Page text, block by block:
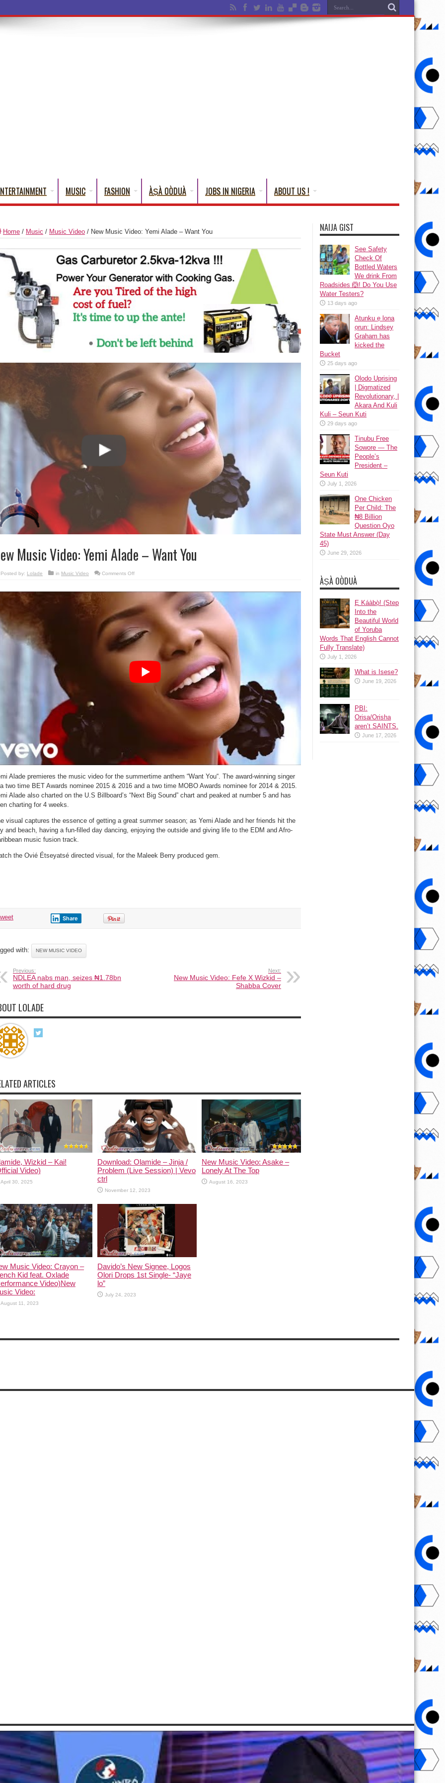
MUSIC FASHION ÀṢÀ OÒDUÀ JOBS IN NIGERIA ABOUT US !
Home / Music / Music Video / New Music Video: Yemi Alade – Want You
Music Video: Yemi Alade – Want You
Posted by: Lolade in Music Video Comments Offon
–
You
Alade premieres the music video for the summertime anthem “Want You“. The award-winning singer
two time BET Awards nominee 2015 & 2016 and a two time MOBO Awards nominee for 2014 & 2015.
Alade also charted on the U.S Billboard’s “Next Big Sound” chart and peaked at number 5 and has
charting for 4 weeks.
visual captures the essence of getting a great summer season; as Yemi Alade and her friends hit the
and beach, having a fun-filled day dancing, enjoying the outside and giving life to the EDM and Afro-
music fusion track.
the Ovié Étseyatsé directed visual, for the Maleek Berry produced gem.
Share
with: NEW MUSIC VIDEO
Previous:
NDLEA nabs man, seizes ₦1.78bn
worth of hard drug
Next:
New Music Video: Fefe X Wizkid –
Shabba Cover
LOLADE
ARTICLES
Wizkid – Kai!
Video)
April 30, 2025
Download: Olamide – Jinja /
Problem (Live Session) | Vevo
ctrl
November 12, 2023
New Music Video: Asake –
Lonely At The Top
August 16, 2023
Music Video: Crayon –
Kid feat. Oxlade
Video)New
Video:
August 11, 2023
Davido’s New Signee, Logos
Olori Drops 1st Single- “Jaye
lo”
July 24, 2023
NAIJA GIST
See Safety
Check Of
Bottled Waters
We drink From
Roadsides 🙆! Do You Use
Water Testers?
13 days ago
Atunku ẹ lona
ọrun: Lindsey
Graham has
kicked the
Bucket
25 days ago
Olodo Uprising
| Digmatized
Revolutionary, |
Akara And Kuli
Kuli – Seun Kuti
29 days ago
Tinubu Free
Sowore — The
People’s
President –
Seun Kuti
July 1, 2026
One Chicken
Per Child: The
₦8 Billion
Question Oyo
State Must Answer (Day
45)
June 29, 2026
ÀṢÀ OÒDUÀ
Ẹ Káàbọ̀! (Step
Into the
Beautiful World
of Yoruba
Words That English Cannot
Fully Translate)
July 1, 2026
What is Isese?
June 19, 2026
PBI:
Orisa/Orisha
aren’t SAINTS.
June 17, 2026